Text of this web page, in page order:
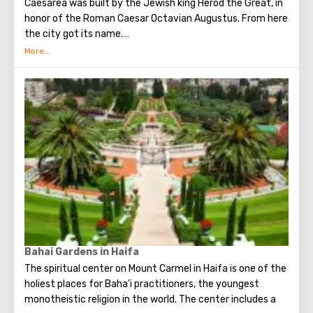
Caesarea was built by the Jewish king Herod the Great, in
honor of the Roman Caesar Octavian Augustus. From here
the city got its name.
The city occupied an important position. Here was the
Roman legion in Judea.
Today Caesarea attracts tourists, first of all, of course,
for its ancient artifacts, buildings and ruins. Artifacts
found during excavations will give an opportunity to
touch the secrets of the "rich" life of the Roman nobility
and ..... how can it be without Pontius Pilate?
Bahai Gardens in Haifa
The spiritual center on Mount Carmel in Haifa is one of the
holiest places for Baha'i practitioners, the youngest
monotheistic religion in the world. The center includes a